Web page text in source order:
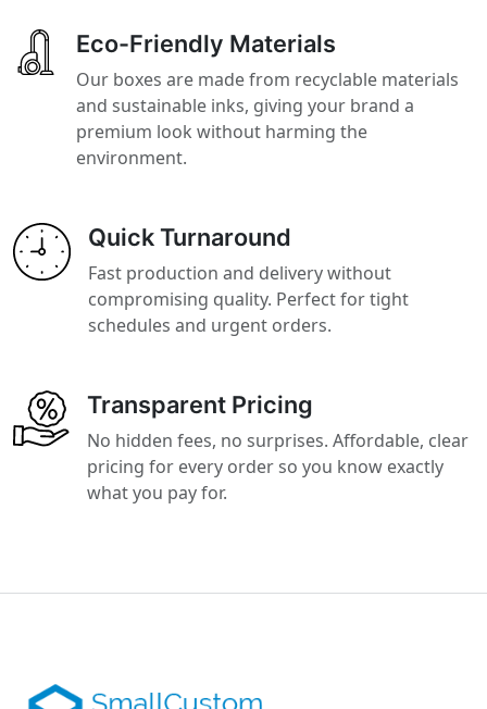
Eco-Friendly Materials
Our boxes are made from recyclable materials
and sustainable inks, giving your brand a
premium look without harming the
environment.
Quick Turnaround
Fast production and delivery without
compromising quality. Perfect for tight
schedules and urgent orders.
Transparent Pricing
No hidden fees, no surprises. Affordable, clear
pricing for every order so you know exactly
what you pay for.